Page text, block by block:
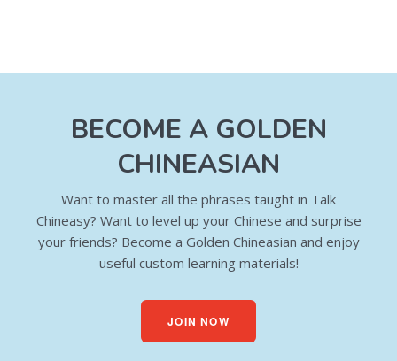
BECOME A GOLDEN
CHINEASIAN
Want to master all the phrases taught in Talk
Chineasy? Want to level up your Chinese and surprise
your friends? Become a Golden Chineasian and enjoy
useful custom learning materials!
JOIN NOW